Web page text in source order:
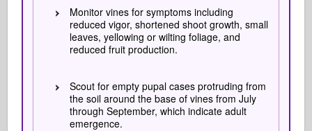
Monitor vines for symptoms including
reduced vigor, shortened shoot growth, small
leaves, yellowing or wilting foliage, and
reduced fruit production.
Scout for empty pupal cases protruding from
the soil around the base of vines from July
through September, which indicate adult
emergence.